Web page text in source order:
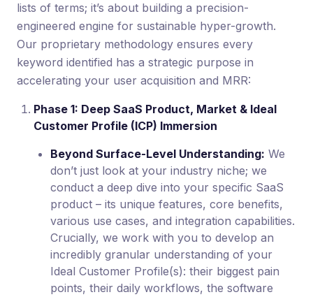
lists of terms; it’s about building a precision-
engineered engine for sustainable hyper-growth.
Our proprietary methodology ensures every
keyword identified has a strategic purpose in
accelerating your user acquisition and MRR:
Phase 1: Deep SaaS Product, Market & Ideal
Customer Profile (ICP) Immersion
Beyond Surface-Level Understanding: We
don’t just look at your industry niche; we
conduct a deep dive into your specific SaaS
product – its unique features, core benefits,
various use cases, and integration capabilities.
Crucially, we work with you to develop an
incredibly granular understanding of your
Ideal Customer Profile(s): their biggest pain
points, their daily workflows, the software